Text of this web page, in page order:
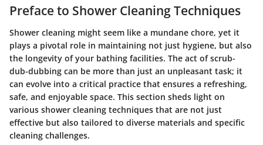
Preface to Shower Cleaning Techniques
Shower cleaning might seem like a mundane chore, yet it
plays a pivotal role in maintaining not just hygiene, but also
the longevity of your bathing facilities. The act of scrub-
dub-dubbing can be more than just an unpleasant task; it
can evolve into a critical practice that ensures a refreshing,
safe, and enjoyable space. This section sheds light on
various shower cleaning techniques that are not just
effective but also tailored to diverse materials and specific
cleaning challenges.